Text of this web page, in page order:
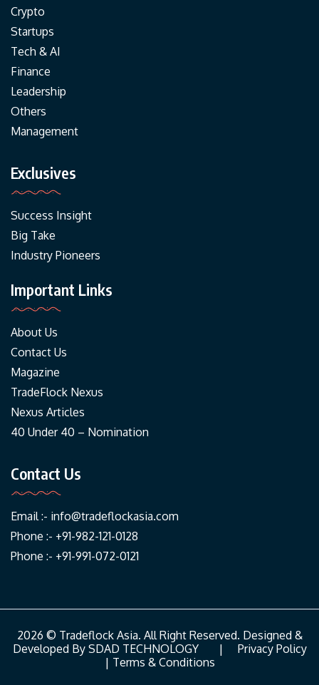
Crypto
Startups
Tech & AI
Finance
Leadership
Others
Management
Exclusives
Success Insight
Big Take
Industry Pioneers
Important Links
About Us
Contact Us
Magazine
TradeFlock Nexus
Nexus Articles
40 Under 40 – Nomination
Contact Us
Email :- info@tradeflockasia.com
Phone :- +91-982-121-0128
Phone :- +91-991-072-0121
2026 © Tradeflock Asia. All Right Reserved. Designed &
Developed By SDAD TECHNOLOGY| Privacy Policy
| Terms & Conditions